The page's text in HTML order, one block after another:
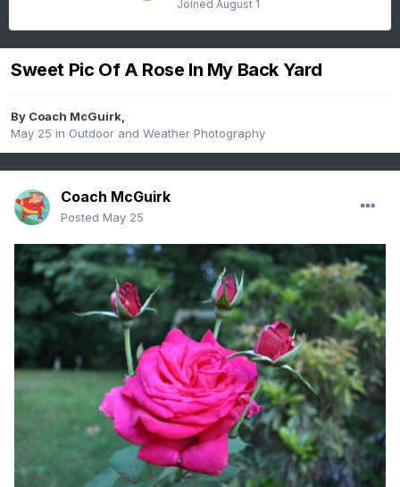
Joined August 1
Sweet Pic Of A Rose In My Back Yard
By Coach McGuirk,
May 25 in Outdoor and Weather Photography
Coach McGuirk
Posted May 25